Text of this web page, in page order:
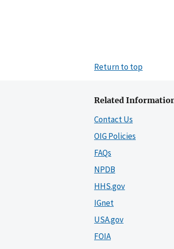
Return to top
Related
Contact Us
OIG Policies
FAQs
NPDB
HHS.gov
IGnet
USA.gov
FOIA